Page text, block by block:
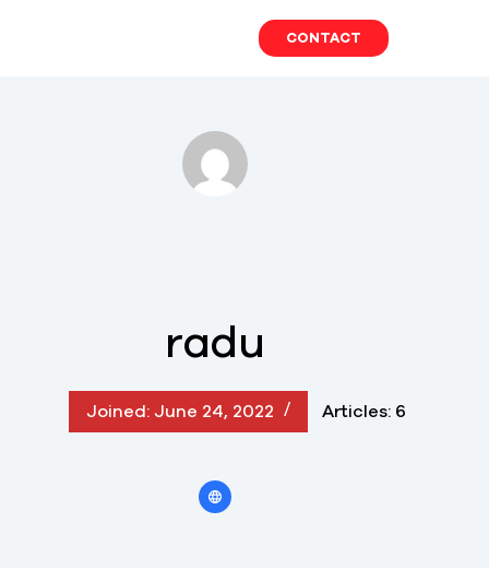
CONTACT
radu
Joined: June 24, 2022 Articles: 6